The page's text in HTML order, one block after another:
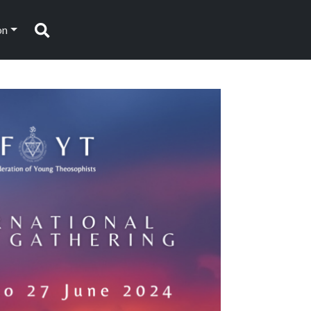
Search